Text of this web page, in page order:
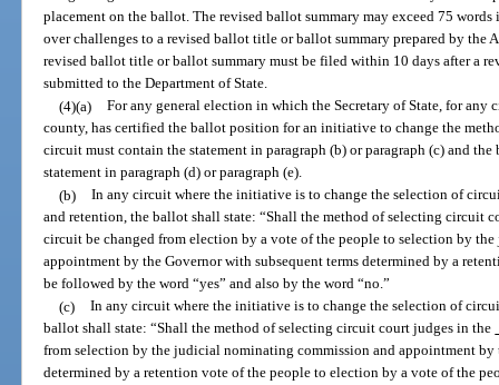
placement on the ballot. The revised ballot summary may exceed 75
over challenges to a revised ballot title or ballot summary prepared by the
revised ballot title or ballot summary must be filed within 10 days after a
submitted to the Department of State.
(4)(a) For any general election in which the Secretary of State, for any
county, has certified the ballot position for an initiative to change the
circuit must contain the statement in paragraph (b) or paragraph (c) and
statement in paragraph (d) or paragraph (e).
(b) In any circuit where the initiative is to change the selection of
and retention, the ballot shall state: “Shall the method of selecting circuit
circuit be changed from election by a vote of the people to selection by
appointment by the Governor with subsequent terms determined by a
be followed by the word “yes” and also by the word “no.”
(c) In any circuit where the initiative is to change the selection of
ballot shall state: “Shall the method of selecting circuit court judges in the
from selection by the judicial nominating commission and appointment by
determined by a retention vote of the people to election by a vote of the